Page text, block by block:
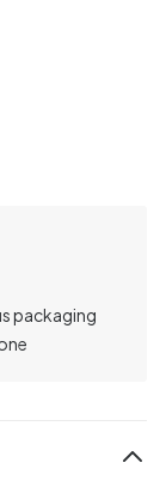
packaging